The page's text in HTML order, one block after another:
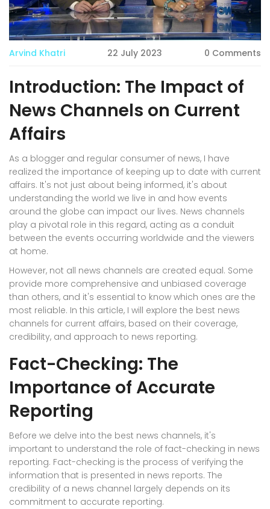
Arvind Khatri 22 July 2023 0 Comments
Introduction: The Impact of
News Channels on Current
Affairs
As a blogger and regular consumer of news, I have
realized the importance of keeping up to date with current
affairs. It's not just about being informed, it's about
understanding the world we live in and how events
around the globe can impact our lives. News channels
play a pivotal role in this regard, acting as a conduit
between the events occurring worldwide and the viewers
at home.
However, not all news channels are created equal. Some
provide more comprehensive and unbiased coverage
than others, and it's essential to know which ones are the
most reliable. In this article, I will explore the best news
channels for current affairs, based on their coverage,
credibility, and approach to news reporting.
Fact-Checking: The
Importance of Accurate
Reporting
Before we delve into the best news channels, it's
important to understand the role of fact-checking in news
reporting. Fact-checking is the process of verifying the
information that is presented in news reports. The
credibility of a news channel largely depends on its
commitment to accurate reporting.